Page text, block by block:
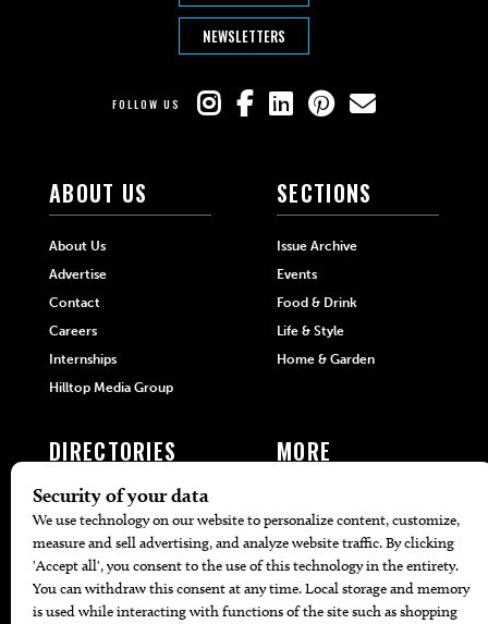
NEWSLETTERS
FOLLOW US
ABOUT US
About Us
Advertise
Contact
Careers
Internships
Hilltop Media Group
SECTIONS
Issue Archive
Events
Food & Drink
Life & Style
Home & Garden
DIRECTORIES
405 Doctors
405 Dentists
405 Attorneys
405 Real Estate Agents
405 Pets
MORE
Travel
Local Event Calendar
Find A Copy